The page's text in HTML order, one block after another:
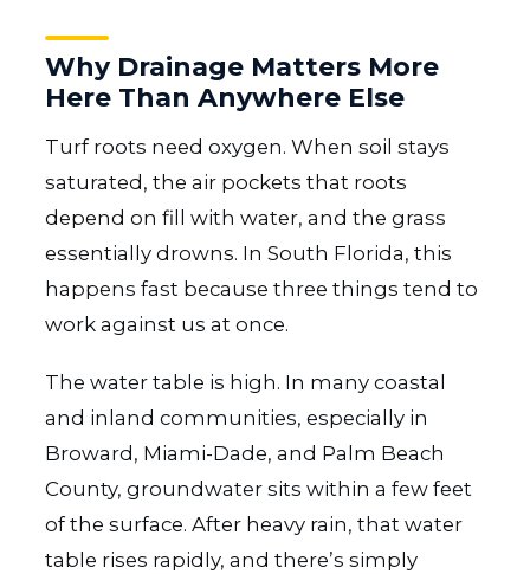
Why Drainage Matters More
Here Than Anywhere Else
Turf roots need oxygen. When soil stays
saturated, the air pockets that roots
depend on fill with water, and the grass
essentially drowns. In South Florida, this
happens fast because three things tend to
work against us at once.
The water table is high. In many coastal
and inland communities, especially in
Broward, Miami-Dade, and Palm Beach
County, groundwater sits within a few feet
of the surface. After heavy rain, that water
table rises rapidly, and there’s simply